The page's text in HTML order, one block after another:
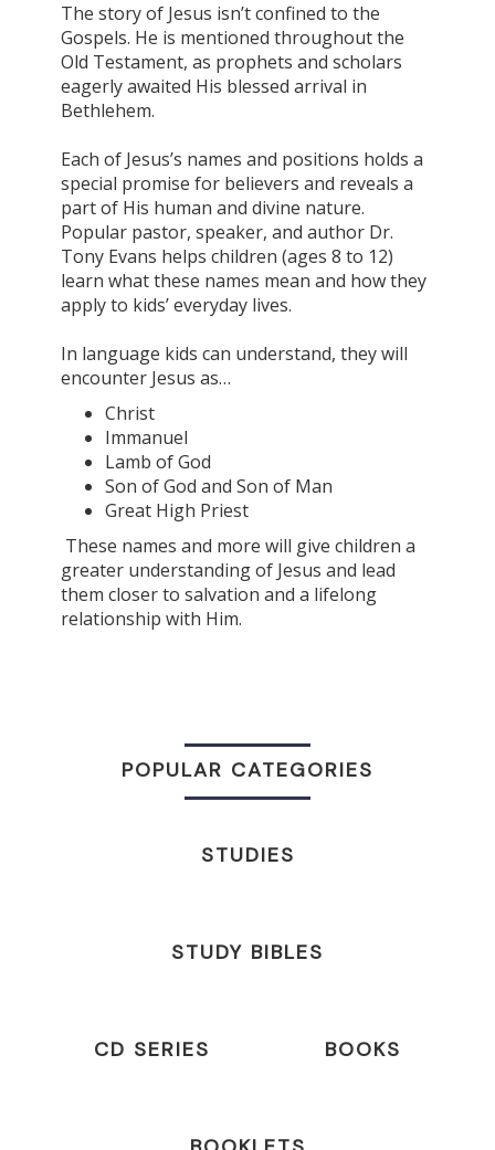
The story of Jesus isn’t confined to the
Gospels. He is mentioned throughout the
Old Testament, as prophets and scholars
eagerly awaited His blessed arrival in
Bethlehem.
Each of Jesus’s names and positions holds a
special promise for believers and reveals a
part of His human and divine nature.
Popular pastor, speaker, and author Dr.
Tony Evans helps children (ages 8 to 12)
learn what these names mean and how they
apply to kids’ everyday lives.
In language kids can understand, they will
encounter Jesus as…
Christ
Immanuel
Lamb of God
Son of God and Son of Man
Great High Priest
These names and more will give children a
greater understanding of Jesus and lead
them closer to salvation and a lifelong
relationship with Him.
POPULAR CATEGORIES
STUDIES
STUDY BIBLES
CD SERIES BOOKS